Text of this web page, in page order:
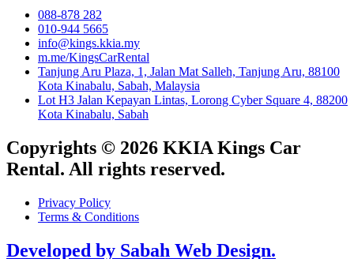
088-878 282
010-944 5665
info@kings.kkia.my
m.me/KingsCarRental
Tanjung Aru Plaza, 1, Jalan Mat Salleh, Tanjung Aru, 88100
Kota Kinabalu, Sabah, Malaysia
Lot H3 Jalan Kepayan Lintas, Lorong Cyber Square 4, 88200
Kota Kinabalu, Sabah
Copyrights © 2026 KKIA Kings Car
Rental. All rights reserved.
Privacy Policy
Terms & Conditions
Developed by Sabah Web Design.